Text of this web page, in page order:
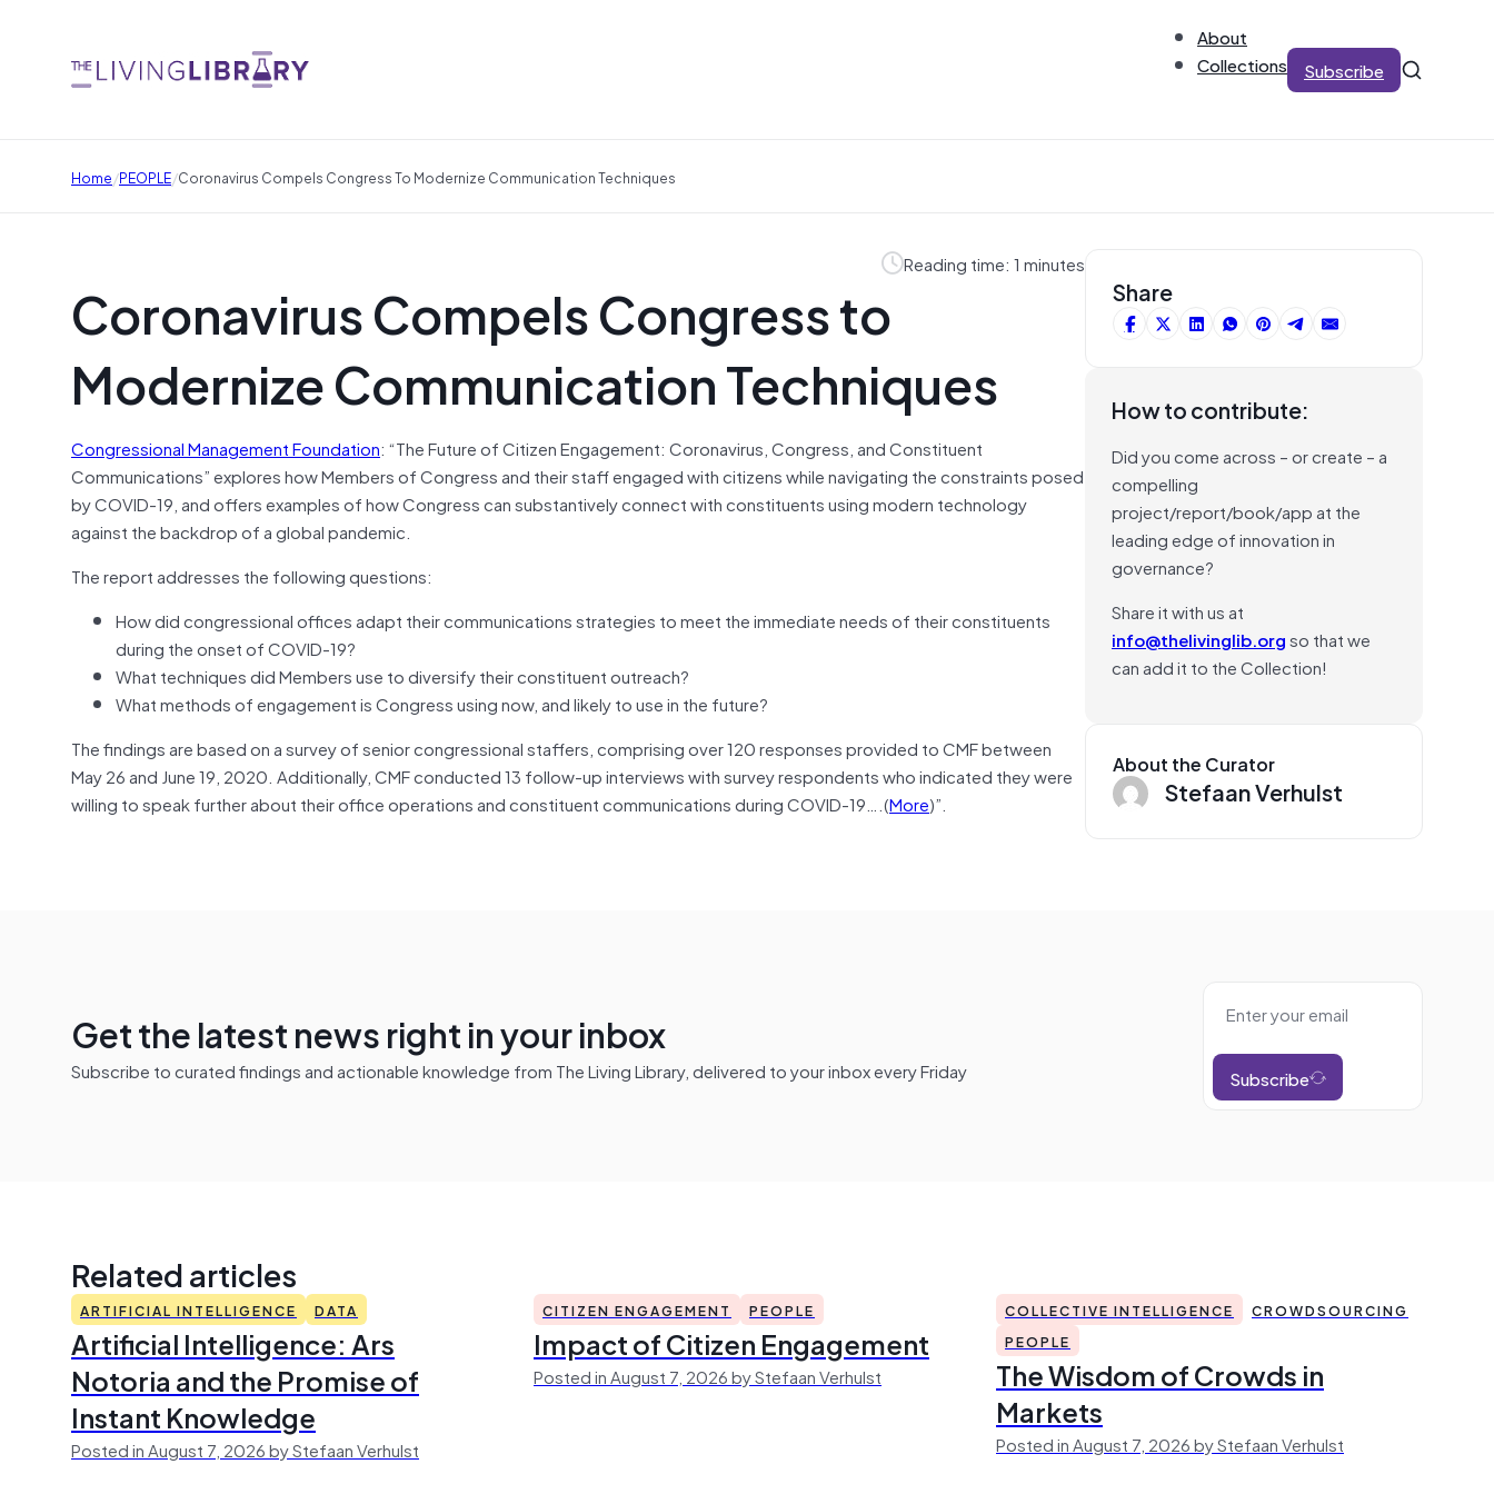
About
Collections
Subscribe
Home/PEOPLE/Coronavirus Compels Congress To Modernize Communication Techniques
Reading time: 1 minutes
Coronavirus Compels Congress to
Modernize Communication Techniques
Congressional Management Foundation: “The Future of Citizen Engagement: Coronavirus, Congress, and Constituent
Communications” explores how Members of Congress and their staff engaged with citizens while navigating the constraints posed
by COVID-19, and offers examples of how Congress can substantively connect with constituents using modern technology
against the backdrop of a global pandemic.
The report addresses the following questions:
How did congressional offices adapt their communications strategies to meet the immediate needs of their constituents
during the onset of COVID-19?
What techniques did Members use to diversify their constituent outreach?
What methods of engagement is Congress using now, and likely to use in the future?
The findings are based on a survey of senior congressional staffers, comprising over 120 responses provided to CMF between
May 26 and June 19, 2020. Additionally, CMF conducted 13 follow-up interviews with survey respondents who indicated they were
willing to speak further about their office operations and constituent communications during COVID-19….(More)”.
Share
How to contribute:
Did you come across – or create – a
compelling
project/report/book/app at the
leading edge of innovation in
governance?
Share it with us at
info@thelivinglib.orgso that we
can add it to the Collection!
About the Curator
Stefaan Verhulst
Get the latest news right in your inbox
Subscribe to curated findings and actionable knowledge from The Living Library, delivered to your inbox every Friday Subscribe
Related articles
ARTIFICIAL INTELLIGENCE DATA
Artificial Intelligence: Ars
Notoria and the Promise of
Instant Knowledge
Posted in August 7, 2026 by Stefaan Verhulst
CITIZEN ENGAGEMENT PEOPLE
Impact of Citizen Engagement
Posted in August 7, 2026 by Stefaan Verhulst
COLLECTIVE INTELLIGENCE
CROWDSOURCING
PEOPLE
The Wisdom of Crowds in
Markets
Posted in August 7, 2026 by Stefaan Verhulst